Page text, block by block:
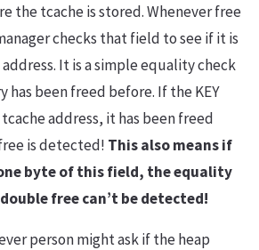
the tcache is stored. Whenever free
checks that field to see if it is
It is a simple equality check
has been freed before. If the KEY
address, it has been freed
is detected! This also means if
byte of this field, the equality
free can’t be detected!
person might ask if the heap